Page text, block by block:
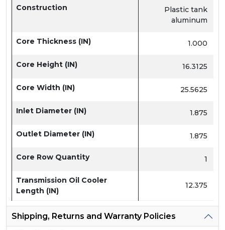
Construction
Plastic tank
aluminum
Core Thickness (IN) 1.000
Core Height (IN) 16.3125
Core Width (IN) 25.5625
Inlet Diameter (IN) 1.875
Outlet Diameter (IN) 1.875
Core Row Quantity 1
Transmission Oil Cooler
Length (IN)
12.375
Shipping, Returns and Warranty Policies